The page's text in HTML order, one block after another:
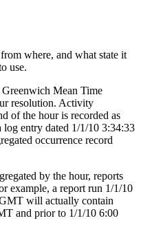
where, and what state it
use.
Mean Time
resolution. Activity
of the hour is recorded as
entry dated 1/1/10 3:34:33
occurrence record
by the hour, reports
example, a report run 1/1/10
will actually contain
and prior to 1/1/10 6:00